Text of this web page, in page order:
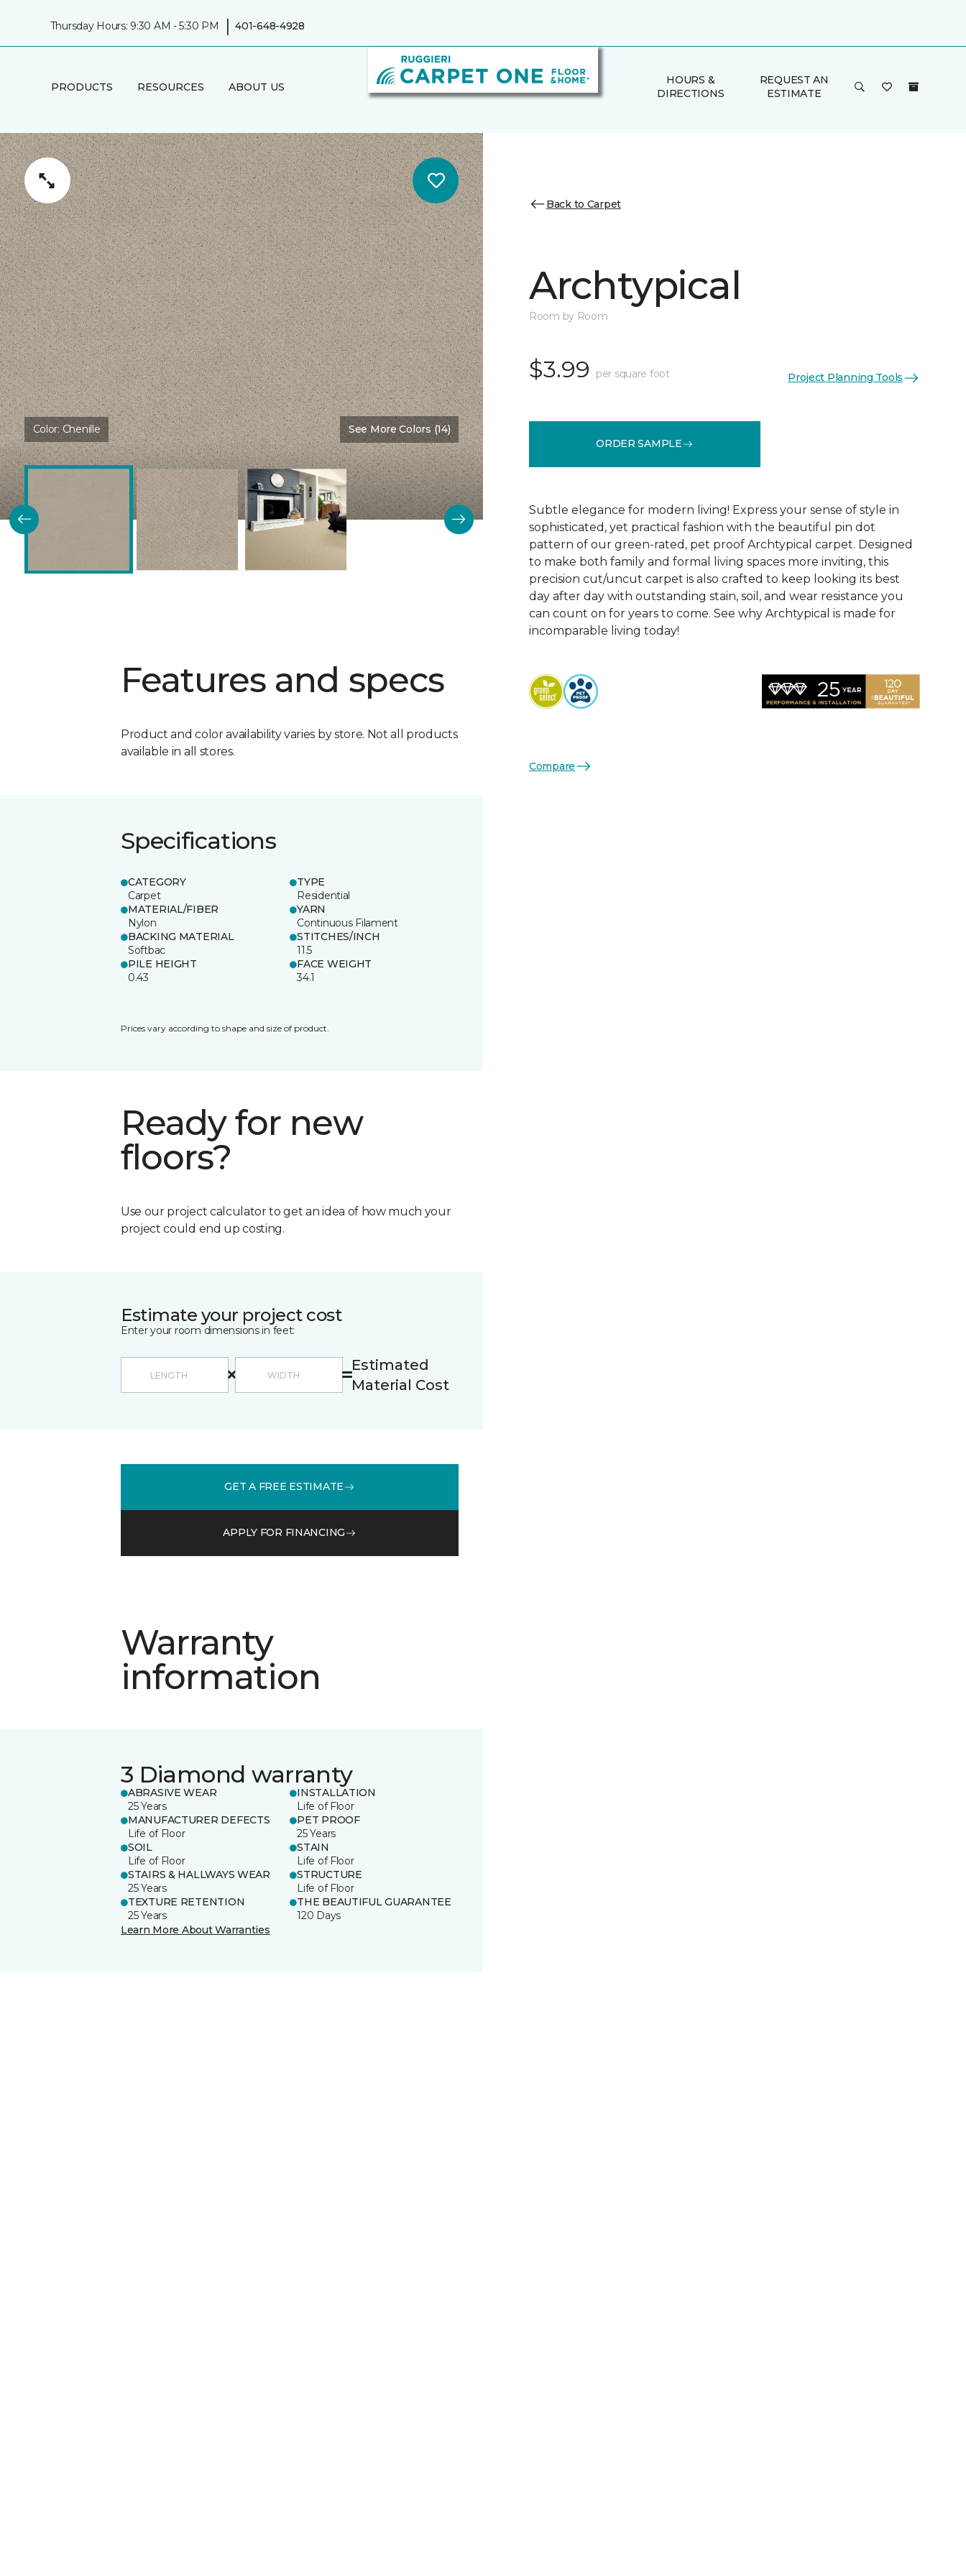
Thursday Hours: 9:30 AM - 5:30 PM | 401-648-4928
PRODUCTS RESOURCES ABOUT US
HOURS &
DIRECTIONS
REQUEST AN
ESTIMATE
Color:Chenille See More Colors (14)
Features and specs
Product and color availability varies by store. Not all products
available in all stores.
Specifications
CATEGORY
Carpet
TYPE
Residential
MATERIAL/FIBER
Nylon
YARN
Continuous Filament
BACKING MATERIAL
Softbac
STITCHES/INCH
11.5
PILE HEIGHT
0.43
FACE WEIGHT
34.1
Prices vary according to shape and size of product.
Ready for new
floors?
Use our project calculator to get an idea of how much your
project could end up costing.
Estimate your project cost
Enter your room dimensions in feet:
Estimated
Material Cost
GET A FREE ESTIMATE
APPLY FOR FINANCING
Warranty
information
3 Diamond warranty
ABRASIVE WEAR
25 Years
INSTALLATION
Life of Floor
MANUFACTURER DEFECTS
Life of Floor
PET PROOF
25 Years
SOIL
Life of Floor
STAIN
Life of Floor
STAIRS & HALLWAYS WEAR
25 Years
STRUCTURE
Life of Floor
TEXTURE RETENTION
25 Years
THE BEAUTIFUL GUARANTEE
120 Days
Learn More About Warranties
Back to Carpet
Archtypical
Room by Room
$3.99 per square foot Project Planning Tools
ORDER SAMPLE
Subtle elegance for modern living! Express your sense of style in
sophisticated, yet practical fashion with the beautiful pin dot
pattern of our green-rated, pet proof Archtypical carpet. Designed
to make both family and formal living spaces more inviting, this
precision cut/uncut carpet is also crafted to keep looking its best
day after day with outstanding stain, soil, and wear resistance you
can count on for years to come. See why Archtypical is made for
incomparable living today!
Compare